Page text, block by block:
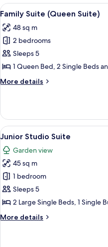
(King
Suite)
View
all
photos
for
Family
Suite
(Queen
Suite)
10
Family Suite (Queen Suite)
48 sq m
2 bedrooms
Sleeps 5
1 Queen Bed, 2 Single Beds
More details
More
Suite
(Queen
Suite)
View
all
photos
for
Junior
Studio
Suite
7
Junior Studio Suite
Garden view
45 sq m
1 bedroom
Sleeps 5
2 Large Single Beds, 1 Single
More details
More